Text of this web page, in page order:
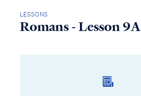
LESSONS
Romans - Lesson 9A